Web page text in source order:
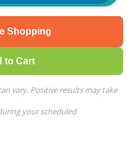
Shopping
to Cart
vary. Positive results may take
your scheduled